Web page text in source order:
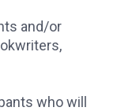
and/or
who will